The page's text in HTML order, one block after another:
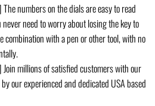
The numbers on the dials are easy to read
need to worry about losing the key to
combination with a pen or other tool, with no
Join millions of satisfied customers with our
our experienced and dedicated USA based